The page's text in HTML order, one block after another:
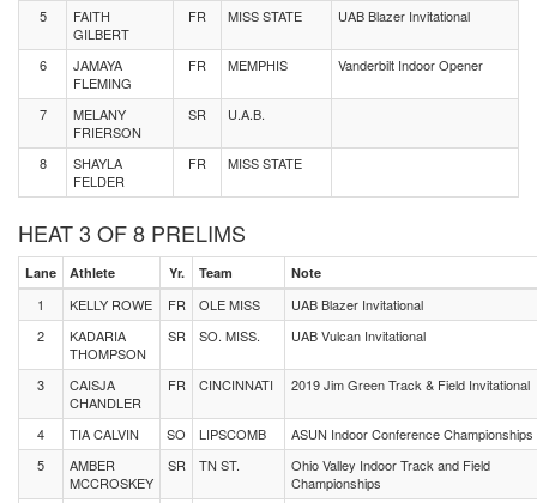
5
FAITH
GILBERT
FR MISS STATE UAB Blazer Invitational
6
JAMAYA
FLEMING
FR MEMPHIS Vanderbilt Indoor Opener
7
MELANY
FRIERSON
SR U.A.B.
8
SHAYLA
FELDER
FR MISS STATE
HEAT 3 OF 8 PRELIMS
Lane Athlete Yr. Team Note
1 KELLY ROWE FR OLE MISS
UAB Blazer Invitational
2
KADARIA
THOMPSON
SR SO. MISS. UAB Vulcan Invitational
3
CAISJA
CHANDLER
FR CINCINNATI 2019 Jim Green Track & Field Invitational
4 TIA CALVIN SO LIPSCOMB
ASUN Indoor Conference Championships
5
AMBER
MCCROSKEY
SR TN ST.
Ohio Valley Indoor Track and Field
Championships